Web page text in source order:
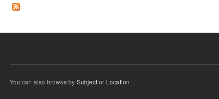
You can also browse by Subjector Location